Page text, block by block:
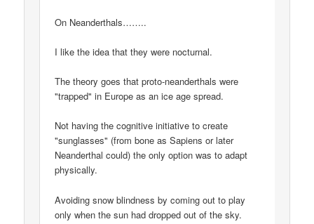
On Neanderthals……..
I like the idea that they were nocturnal.
The theory goes that proto-neanderthals were
"trapped" in Europe as an ice age spread.
Not having the cognitive initiative to create
"sunglasses" (from bone as Sapiens or later
Neanderthal could) the only option was to adapt
physically.
Avoiding snow blindness by coming out to play
only when the sun had dropped out of the sky.